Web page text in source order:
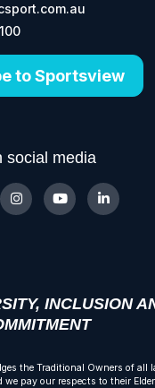
to Sportsview
social media
INCLUSION
the Traditional Owners of all
we pay our respects to their